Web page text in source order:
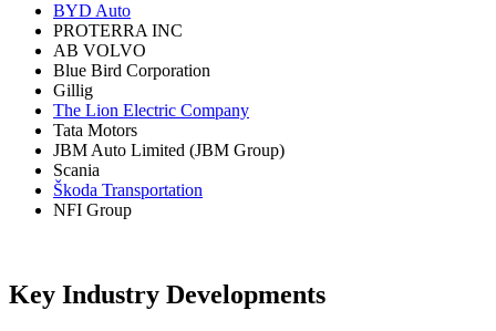
BYD Auto
PROTERRA INC
AB VOLVO
Blue Bird Corporation
Gillig
The Lion Electric Company
Tata Motors
JBM Auto Limited (JBM Group)
Scania
Škoda Transportation
NFI Group
Key Industry Developments